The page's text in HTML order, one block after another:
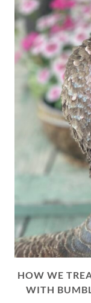
HOW WE
WITH